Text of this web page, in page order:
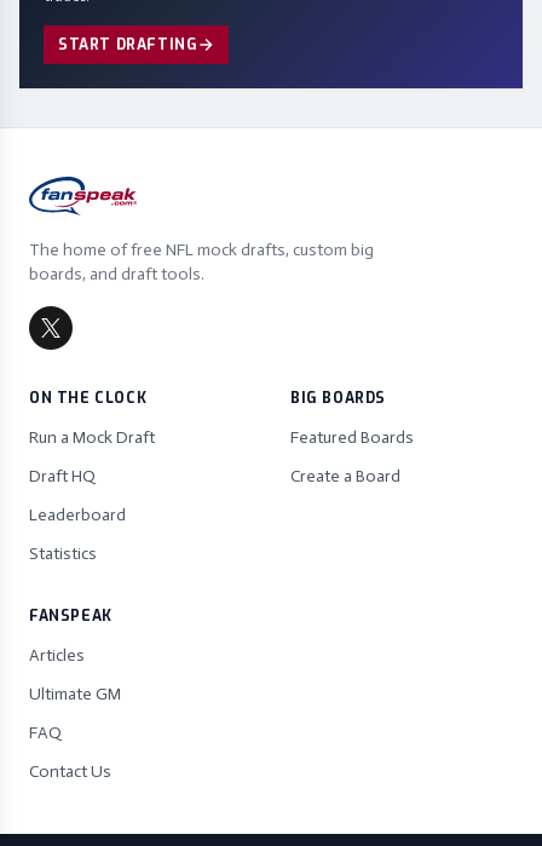
START DRAFTING
The home of free NFL mock drafts, custom big
boards, and draft tools.
ON THE CLOCK
Run a Mock Draft
Draft HQ
Leaderboard
Statistics
BIG BOARDS
Featured Boards
Create a Board
FANSPEAK
Articles
Ultimate GM
FAQ
Contact Us